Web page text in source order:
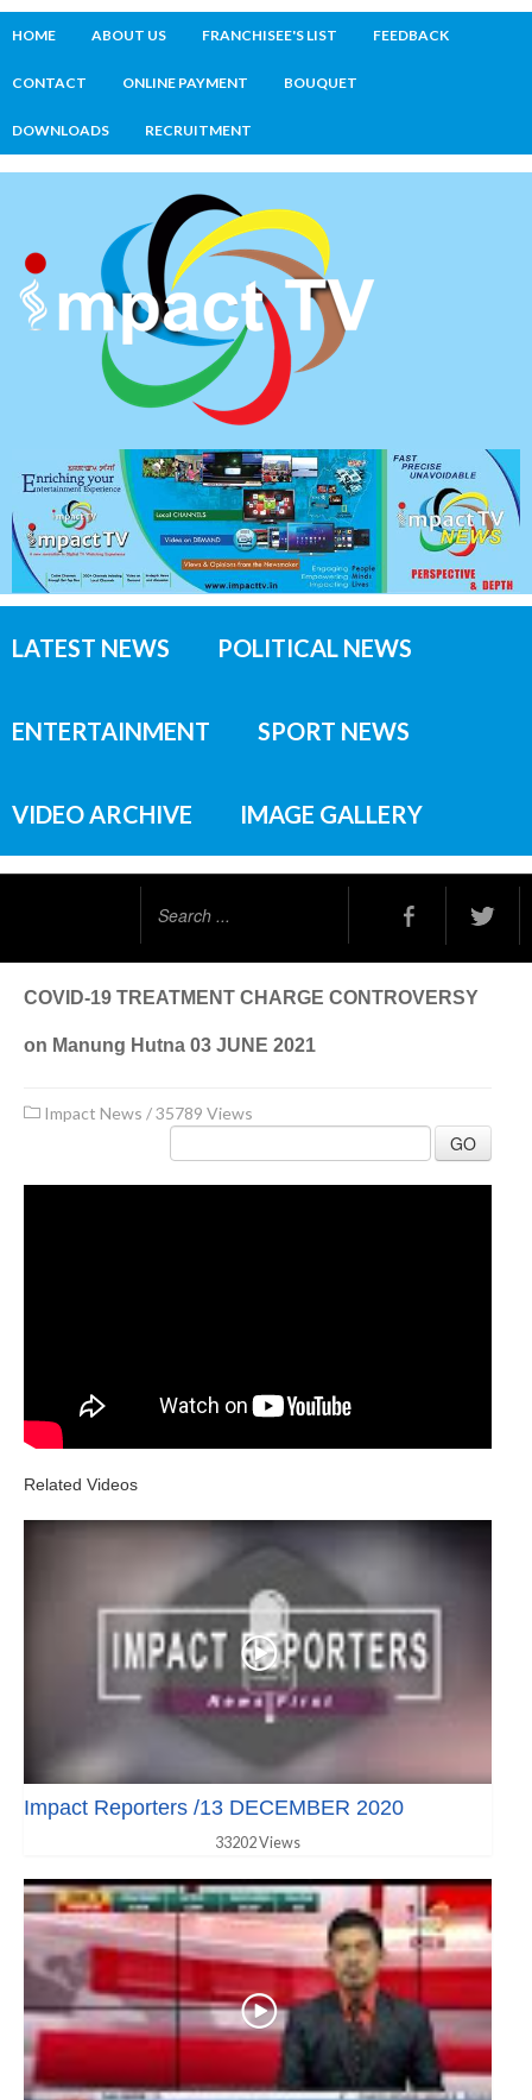
HOME ABOUT US FRANCHISEE'S LIST FEEDBACK
CONTACT ONLINE PAYMENT BOUQUET
DOWNLOADS RECRUITMENT
LATEST NEWS POLITICAL NEWS
ENTERTAINMENT SPORT NEWS
VIDEO ARCHIVE IMAGE GALLERY
COVID-19 TREATMENT CHARGE CONTROVERSY
on Manung Hutna 03 JUNE 2021
Impact News /35789 Views
GO
Related Videos
Impact Reporters /13 DECEMBER 2020
33202 Views